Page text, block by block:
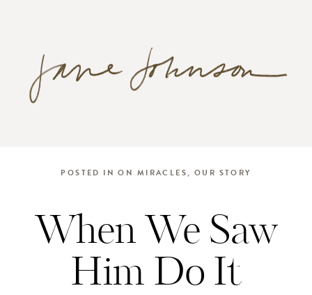
POSTED INON MIRACLES, OUR STORY
When We Saw
Him Do It